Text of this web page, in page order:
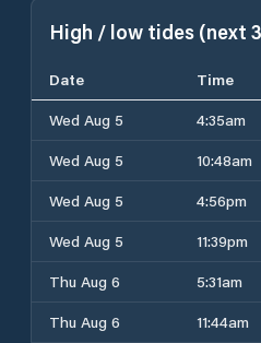
High / low tides (next
Date Time
Wed Aug 5
4:35am
Wed Aug 5
10:48am
Wed Aug 5
4:56pm
Wed Aug 5
11:39pm
Thu Aug 6
5:31am
Thu Aug 6
11:44am